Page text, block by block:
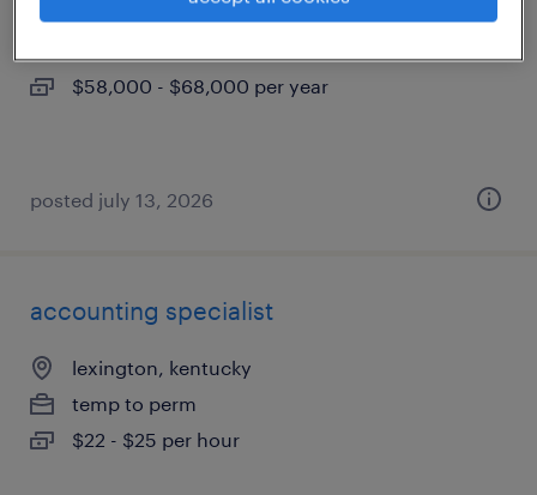
lexington, kentucky
$58,000 - $68,000 per year
posted july 13, 2026
accounting specialist
lexington, kentucky
temp to perm
$22 - $25 per hour